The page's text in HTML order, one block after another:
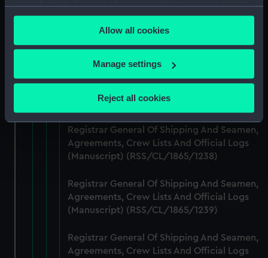
any time from the Cookie Declaration or by clicking on
the Privacy trigger icon.
If you allow, we would also like to:
Collect information about your geographical
Identify your device by actively scanning it for
specific characteristics (fingerprinting)
Find out more about how your personal data is processed
We use necessary cookies to make our websites work
correctly for you.
preferences, understand how our website is used, and to
help us improve it. We may also use cookies to tailor our
Allow all cookies
Manage settings
Reject all cookies
Agreements, Crew Lists And Official Logs
(Manuscript) (RSS/CL/1865/1236)
Registrar General Of Shipping And Seamen,
(Manuscript) (RSS/CL/1865/1237)
Registrar General Of Shipping And Seamen,
Agreements, Crew Lists And Official Logs
(Manuscript) (RSS/CL/1865/1238)
Registrar General Of Shipping And Seamen,
Agreements, Crew Lists And Official Logs
(Manuscript) (RSS/CL/1865/1239)
Registrar General Of Shipping And Seamen,
Agreements, Crew Lists And Official Logs